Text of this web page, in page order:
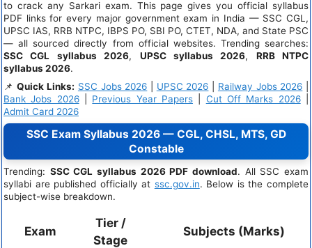
to crack any Sarkari exam. This page gives you official syllabus
PDF links for every major government exam in India — SSC CGL,
UPSC IAS, RRB NTPC, IBPS PO, SBI PO, CTET, NDA, and State PSC
— all sourced directly from official websites. Trending searches:
SSC CGL syllabus 2026, UPSC syllabus 2026, RRB NTPC
syllabus 2026.
📌Quick Links: SSC Jobs 2026 UPSC 2026 Railway Jobs 2026
Bank Jobs 2026| Previous Year Papers Cut Off Marks 2026|
Admit Card 2026
SSC Exam Syllabus 2026 — CGL, CHSL, MTS, GD
Constable
Trending: SSC CGL syllabus 2026 PDF download. All SSC exam
syllabi are published officially at ssc.gov.in. Below is the complete
subject-wise breakdown.
Exam
Tier /
Stage
Subjects (Marks)